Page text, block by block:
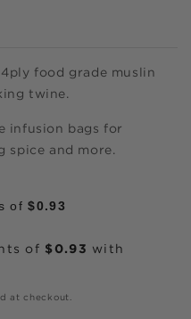
food grade muslin
twine.
infusion bags for
spice and more.
of$0.93
free.
at checkout.